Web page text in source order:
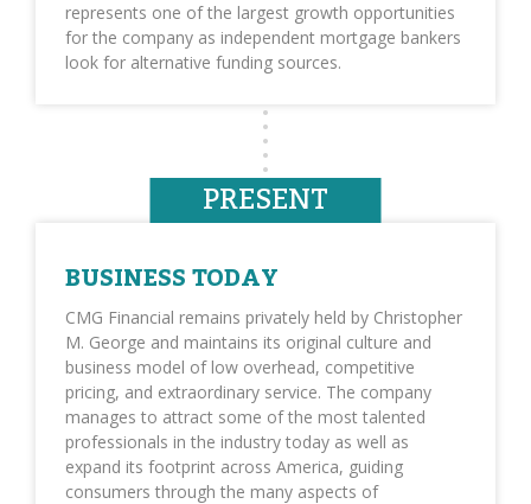
represents one of the largest growth opportunities
for the company as independent mortgage bankers
look for alternative funding sources.
PRESENT
BUSINESS TODAY
CMG Financial remains privately held by Christopher
M. George and maintains its original culture and
business model of low overhead, competitive
pricing, and extraordinary service. The company
manages to attract some of the most talented
professionals in the industry today as well as
expand its footprint across America, guiding
consumers through the many aspects of